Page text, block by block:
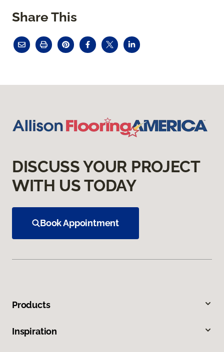
Share This
DISCUSS YOUR PROJECT
WITH US TODAY
Book Appointment
Products
Inspiration